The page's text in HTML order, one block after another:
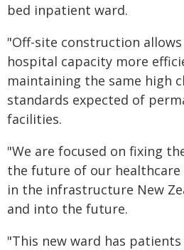
bed inpatient ward.
"Off-site construction
hospital capacity more
maintaining the same high
standards expected of
facilities.
"We are focused on fixing
the future of our healthcare
in the infrastructure New
and into the future.
"This new ward has